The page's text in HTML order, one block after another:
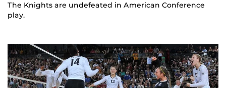
The Knights are undefeated in American Conference
play.